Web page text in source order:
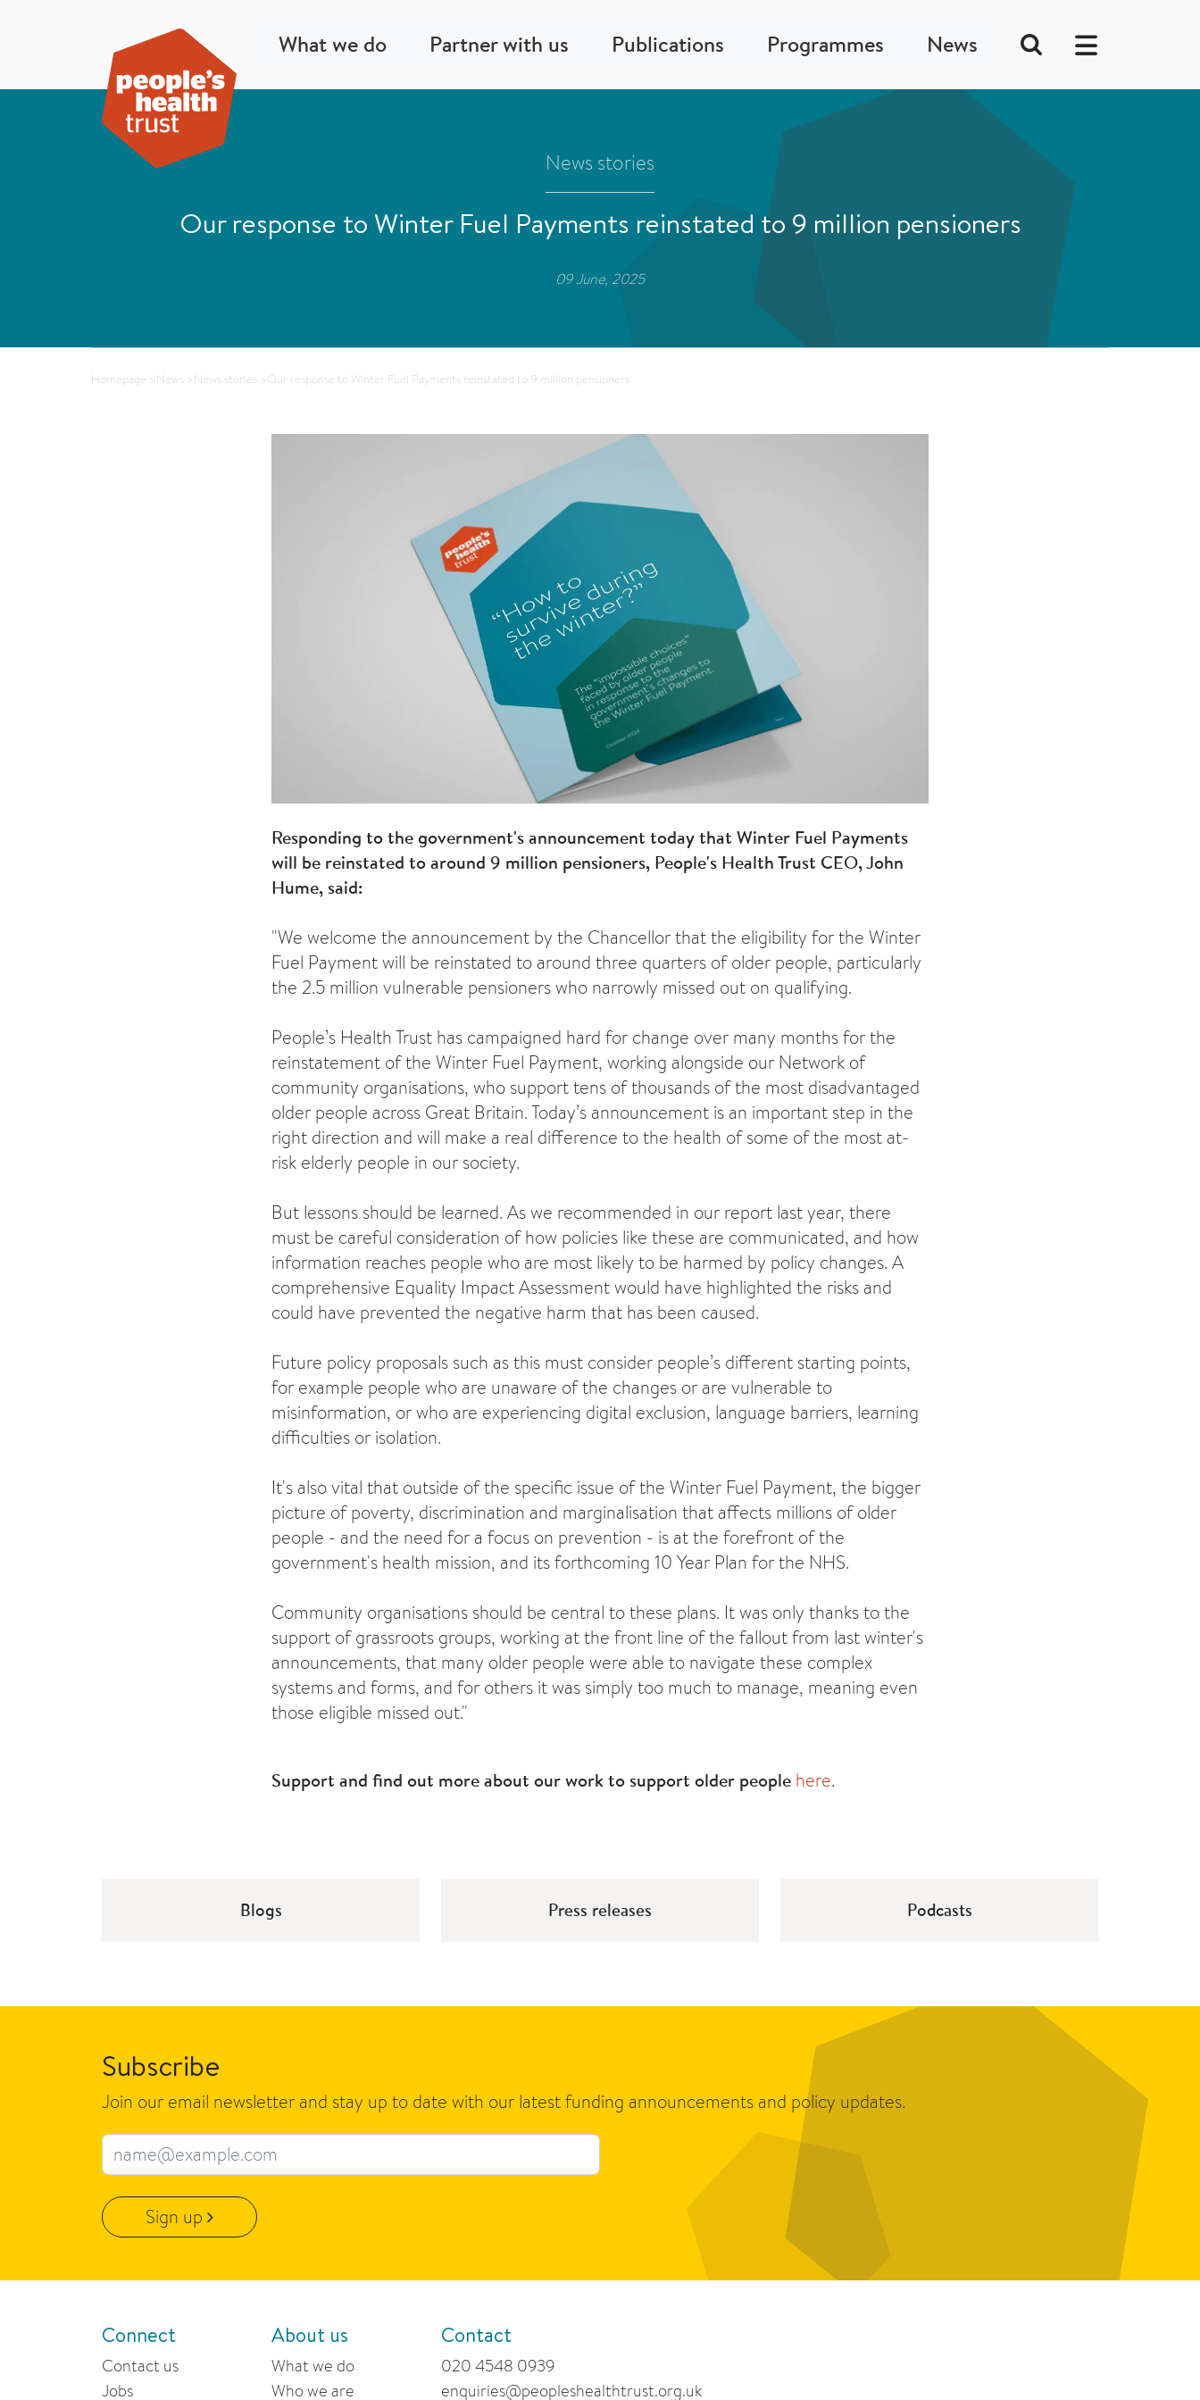
What we do Partner with us Publications Programmes News
News stories
Our response to Winter Fuel Payments reinstated to 9 million pensioners
09 June, 2025
Homepage >News >News stories >Our response to Winter Fuel Payments reinstated to 9 million pensioners
Responding to the government's announcement today that Winter Fuel Payments
will be reinstated to around 9 million pensioners, People's Health Trust CEO, John
Hume, said:
"We welcome the announcement by the Chancellor that the eligibility for the Winter
Fuel Payment will be reinstated to around three quarters of older people, particularly
the 2.5 million vulnerable pensioners who narrowly missed out on qualifying.
People’s Health Trust has campaigned hard for change over many months for the
reinstatement of the Winter Fuel Payment, working alongside our Network of
community organisations, who support tens of thousands of the most disadvantaged
older people across Great Britain. Today’s announcement is an important step in the
right direction and will make a real difference to the health of some of the most at-
risk elderly people in our society.
But lessons should be learned. As we recommended in our report last year, there
must be careful consideration of how policies like these are communicated, and how
information reaches people who are most likely to be harmed by policy changes. A
comprehensive Equality Impact Assessment would have highlighted the risks and
could have prevented the negative harm that has been caused.
Future policy proposals such as this must consider people’s different starting points,
for example people who are unaware of the changes or are vulnerable to
misinformation, or who are experiencing digital exclusion, language barriers, learning
difficulties or isolation.
It's also vital that outside of the specific issue of the Winter Fuel Payment, the bigger
picture of poverty, discrimination and marginalisation that affects millions of older
people - and the need for a focus on prevention - is at the forefront of the
government's health mission, and its forthcoming 10 Year Plan for the NHS.
Community organisations should be central to these plans. It was only thanks to the
support of grassroots groups, working at the front line of the fallout from last winter's
announcements, that many older people were able to navigate these complex
systems and forms, and for others it was simply too much to manage, meaning even
those eligible missed out."
Support and find out more about our work to support older people here.
Blogs Press releases Podcasts
Subscribe
Join our email newsletter and stay up to date with our latest funding announcements and policy updates.
Email address
Sign up
Connect
Contact us
Jobs
About us
What we do
Who we are
Contact
020 4548 0939
enquiries@peopleshealthtrust.org.uk